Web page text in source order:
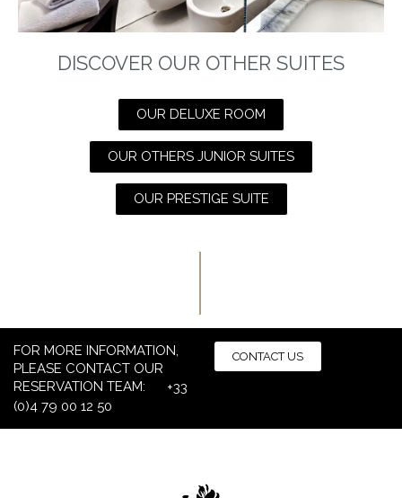
DISCOVER OUR OTHER SUITES
OUR DELUXE ROOM
OUR OTHERS JUNIOR SUITES
OUR PRESTIGE SUITE
FOR MORE INFORMATION,
PLEASE CONTACT OUR
RESERVATION TEAM: +33
(0)4 79 00 12 50
CONTACT US